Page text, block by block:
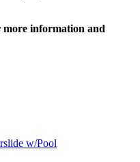
information and